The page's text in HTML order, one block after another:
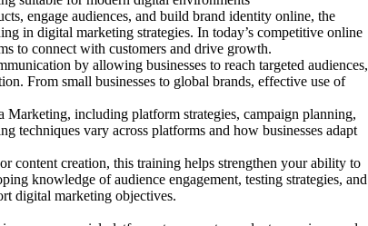
engage audiences, and build brand identity online, the
in digital marketing strategies. In today’s competitive online
to connect with customers and drive growth.
by allowing businesses to reach targeted audiences,
From small businesses to global brands, effective use of
including platform strategies, campaign planning,
techniques vary across platforms and how businesses adapt
content creation, this training helps strengthen your ability to
knowledge of audience engagement, testing strategies, and
digital marketing objectives.